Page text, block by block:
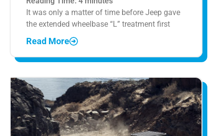
It was only a matter of time before Jeep gave
the extended wheelbase “L” treatment first
Read More